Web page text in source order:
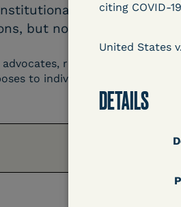
citing COVID-
United States
DETAILS
and Social
but now expanding to
researchers,
to individuals who are